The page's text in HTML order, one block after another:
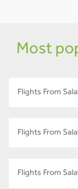
Most
Flights From
Flights From
Flights From